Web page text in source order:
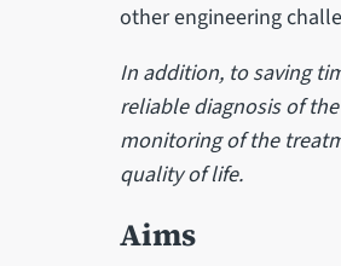
other engineering
In addition, to saving
reliable diagnosis of
monitoring of the
quality of life.
Aims